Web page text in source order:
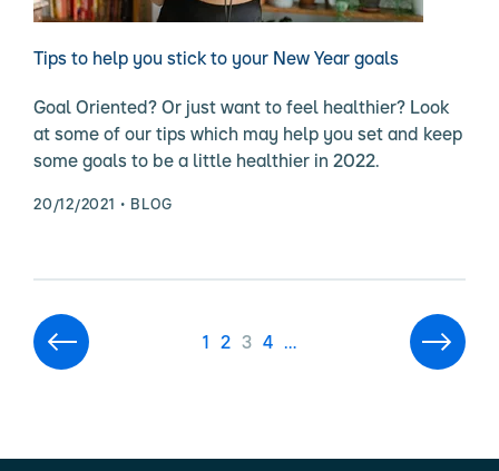
Tips to help you stick to your New Year goals
Goal Oriented? Or just want to feel healthier? Look
at some of our tips which may help you set and keep
some goals to be a little healthier in 2022.
20/12/2021 BLOG
1 2 3 4 …